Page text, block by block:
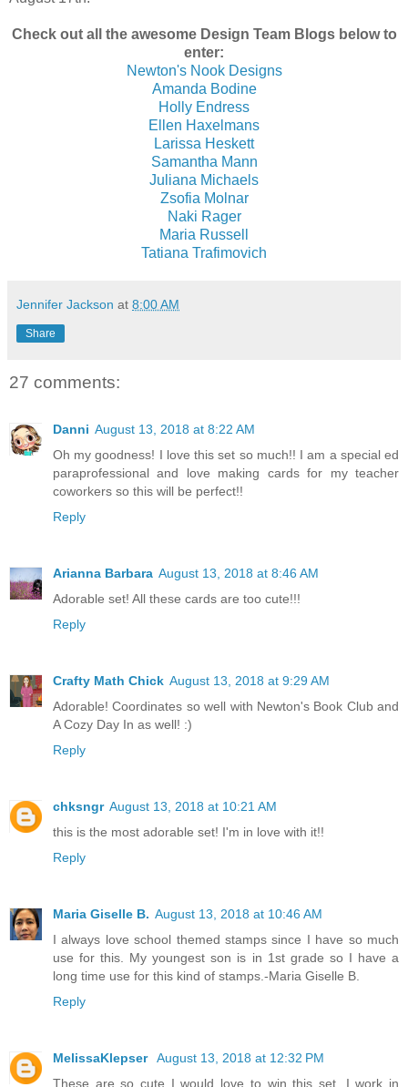
Check out all the awesome Design Team Blogs below to
enter:
Newton's Nook Designs
Amanda Bodine
Holly Endress
Ellen Haxelmans
Larissa Heskett
Samantha Mann
Juliana Michaels
Zsofia Molnar
Naki Rager
Maria Russell
Tatiana Trafimovich
Jennifer Jackson at 8:00 AM
Share
27 comments:
Danni August 13, 2018 at 8:22 AM
Oh my goodness! I love this set so much!! I am a special ed
paraprofessional and love making cards for my teacher
coworkers so this will be perfect!!
Reply
Arianna Barbara August 13, 2018 at 8:46 AM
Adorable set! All these cards are too cute!!!
Reply
Crafty Math Chick August 13, 2018 at 9:29 AM
Adorable! Coordinates so well with Newton's Book Club and
A Cozy Day In as well! :)
Reply
chksngr August 13, 2018 at 10:21 AM
this is the most adorable set! I'm in love with it!!
Reply
Maria Giselle B. August 13, 2018 at 10:46 AM
I always love school themed stamps since I have so much
use for this. My youngest son is in 1st grade so I have a
long time use for this kind of stamps.-Maria Giselle B.
Reply
MelissaKlepser August 13, 2018 at 12:32 PM
These are so cute I would love to win this set. I work in